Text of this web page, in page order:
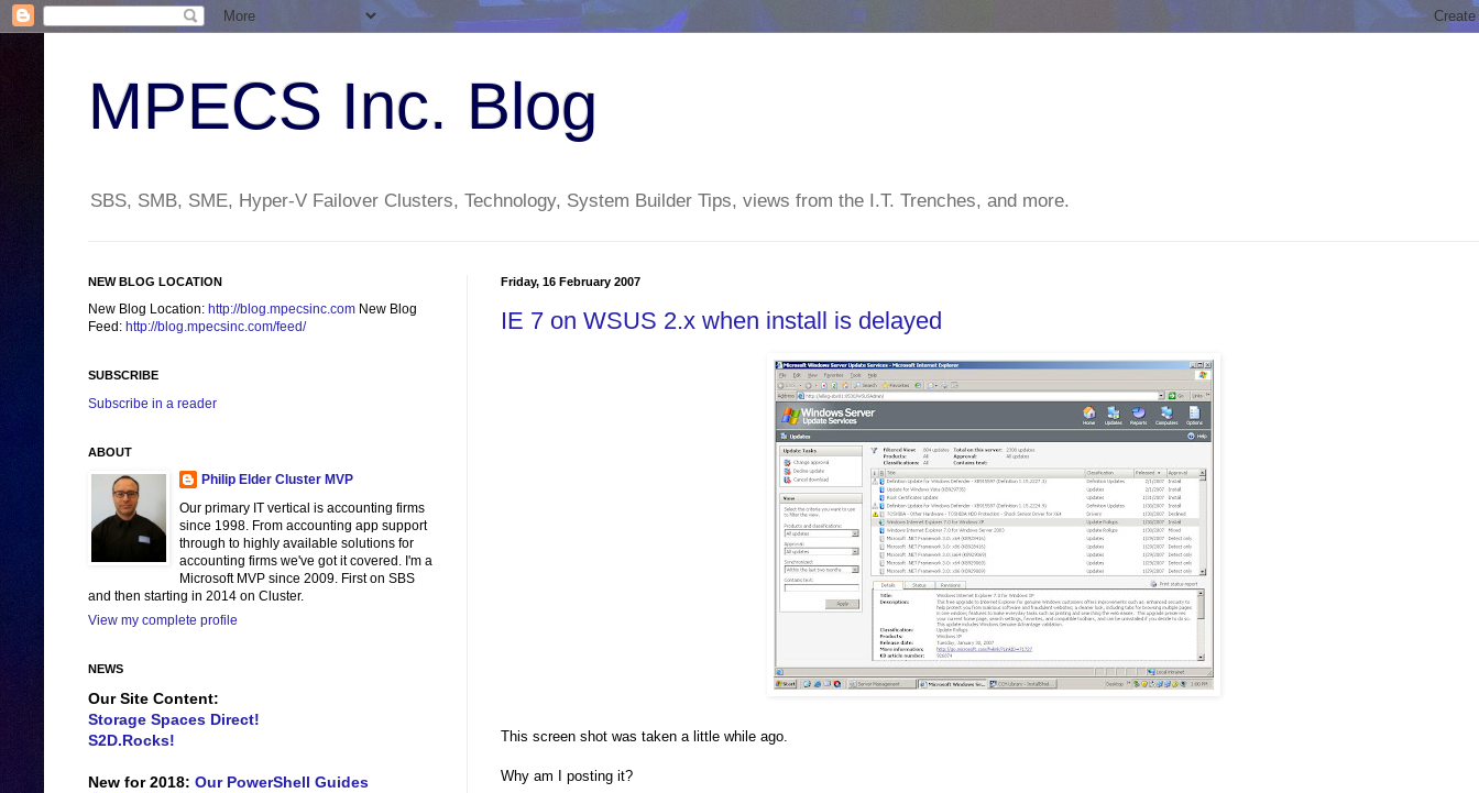
MPECS Inc. Blog
SBS, SMB, SME, Hyper-V Failover Clusters, Technology, System Builder Tips, views from the I.T. Trenches, and more.
Friday, 16 February 2007
IE 7 on WSUS 2.x when install is delayed
This screen shot was taken a little while ago.
Why am I posting it?
NEW BLOG LOCATION
New Blog Location: http://blog.mpecsinc.com New Blog
Feed: http://blog.mpecsinc.com/feed/
SUBSCRIBE
Subscribe in a reader
ABOUT
Philip Elder Cluster MVP
Our primary IT vertical is accounting firms
since 1998. From accounting app support
through to highly available solutions for
accounting firms we've got it covered. I'm a
Microsoft MVP since 2009. First on SBS
and then starting in 2014 on Cluster.
View my complete profile
NEWS
Our Site Content:
Storage Spaces Direct!
S2D.Rocks!
New for 2018: Our PowerShell Guides